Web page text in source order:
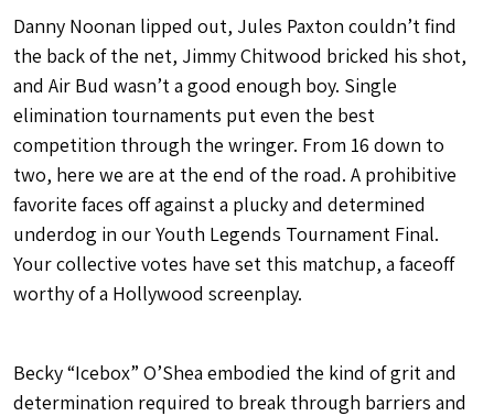
Danny Noonan lipped out, Jules Paxton couldn’t find
the back of the net, Jimmy Chitwood bricked his shot,
and Air Bud wasn’t a good enough boy. Single
elimination tournaments put even the best
competition through the wringer. From 16 down to
two, here we are at the end of the road. A prohibitive
favorite faces off against a plucky and determined
underdog in our Youth Legends Tournament Final.
Your collective votes have set this matchup, a faceoff
worthy of a Hollywood screenplay.
Becky “Icebox” O’Shea embodied the kind of grit and
determination required to break through barriers and